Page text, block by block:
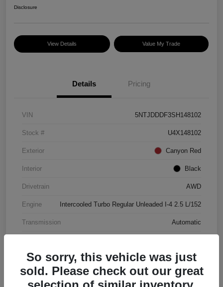
Disclosure
View Details Value My Trade
Details Pricing
VIN 5NTJDDDF3SH148102
Stock # U4X148102
Exterior Canyon Red
Interior Black
Drivetrain AWD
Engine Intercooled Turbo Regular Unleaded I-4 2.5 L/152
Transmission Automatic
So sorry, this vehicle was just
sold. Please check out our great